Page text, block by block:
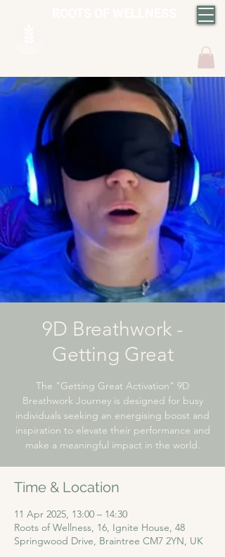
9D Breathwork -
Getting Great
The "Getting Great Activation" 9D
Breathwork Journey is designed for busy
individuals seeking an energising boost and
inspiration to elevate their performance and
make a meaningful impact in the world.
Time & Location
11 Apr 2025, 13:00 – 14:30
Roots of Wellness, 16, Ignite House, 48
Springwood Drive, Braintree CM7 2YN, UK